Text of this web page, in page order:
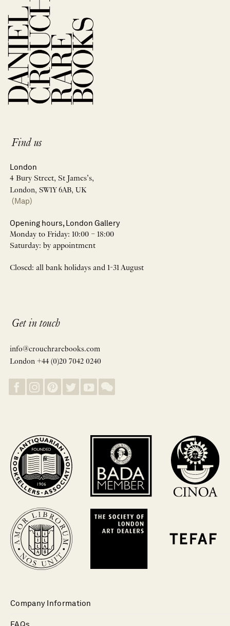
Find us
London
4 Bury Street, St James’s,
London, SW1Y 6AB, UK
(Map)
Opening hours, London Gallery
Monday to Friday: 10:00 – 18:00
Saturday: by appointment
Closed: all bank holidays and 1-31 August
Get in touch
info@crouchrarebooks.com
London +44 (0)20 7042 0240
Company Information